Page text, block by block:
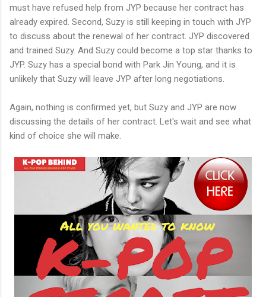
must have refused help from JYP because her contract has
already expired. Second, Suzy is still keeping in touch with JYP
to discuss about the renewal of her contract. JYP discovered
and trained Suzy. And Suzy could become a top star thanks to
JYP. Suzy has a special bond with Park Jin Young, and it is
unlikely that Suzy will leave JYP after long negotiations.
Again, nothing is confirmed yet, but Suzy and JYP are now
discussing the details of her contract. Let's wait and see what
kind of choice she will make.